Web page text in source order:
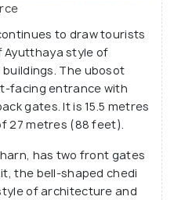
to draw tourists
Ayutthaya style of
The ubosot
facing entrance with
gates. It is 15.5 metres
27 metres (88 feet).
has two front gates
the bell-shaped chedi
of architecture and